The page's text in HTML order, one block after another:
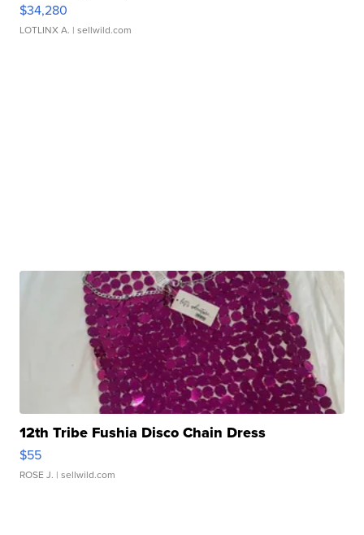
$34,280
LOTLINX A. | sellwild.com
12th Tribe Fushia Disco Chain Dress
$55
ROSE J. | sellwild.com